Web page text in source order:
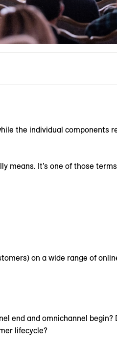
the individual components
means. It’s one of those
on a wide range of
end and omnichannel begin?
lifecycle?